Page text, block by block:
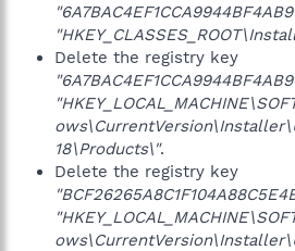
Delete the registry key
18\Products\".
Delete the registry key